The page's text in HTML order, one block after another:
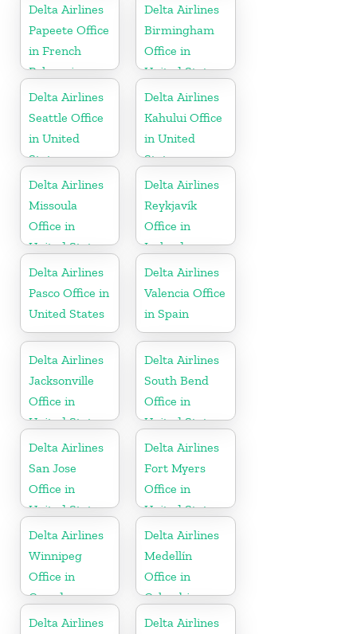
Delta Airlines
Papeete Office
in French
Polynesia
Delta Airlines
Birmingham
Office in
United States
Delta Airlines
Seattle Office
in United
States
Delta Airlines
Kahului Office
in United
States
Delta Airlines
Missoula
Office in
United States
Delta Airlines
Reykjavík
Office in
Iceland
Delta Airlines
Pasco Office in
United States
Delta Airlines
Valencia Office
in Spain
Delta Airlines
Jacksonville
Office in
United States
Delta Airlines
South Bend
Office in
United States
Delta Airlines
San Jose
Office in
United States
Delta Airlines
Fort Myers
Office in
United States
Delta Airlines
Winnipeg
Office in
Canada
Delta Airlines
Medellín
Office in
Colombia
Delta Airlines
Delta Airlines